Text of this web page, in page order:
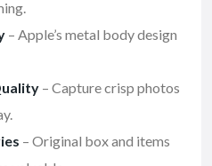
– Apple’s metal body design
– Capture crisp photos
– Original box and items